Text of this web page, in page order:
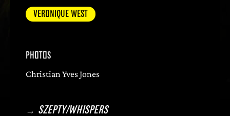
VERONIQUE WEST
PHOTOS
Christian Yves Jones
→ SZEPTY/WHISPERS